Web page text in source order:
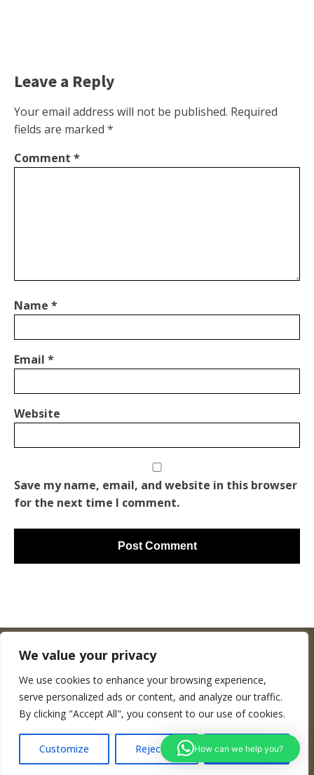
We value your privacy
We use cookies to enhance your browsing experience,
serve personalized ads or content, and analyze our traffic.
By clicking "Accept All", you consent to our use of cookies.
Customize Reject All Accept All
Leave a Reply
Your email address will not be published. Required
fields are marked *
Comment *
Name *
Email *
Website
Save my name, email, and website in this browser
for the next time I comment.
Copyright © Woodenworldmap.com
How can we help you?